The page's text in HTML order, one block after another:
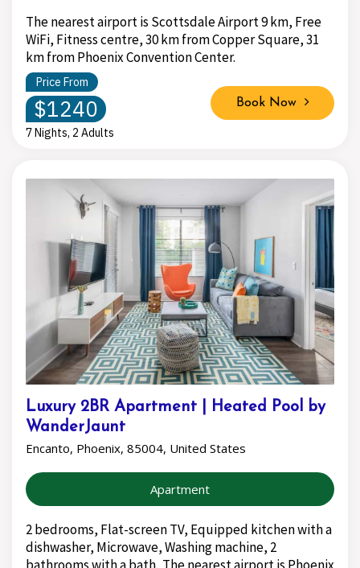
The nearest airport is Scottsdale Airport 9 km, Free
WiFi, Fitness centre, 30 km from Copper Square, 31
km from Phoenix Convention Center.
Price From
$1240
7 Nights, 2 Adults
Book Now
Luxury 2BR Apartment | Heated Pool by
WanderJaunt
Encanto, Phoenix, 85004, United States
Apartment
2 bedrooms, Flat-screen TV, Equipped kitchen with a
dishwasher, Microwave, Washing machine, 2